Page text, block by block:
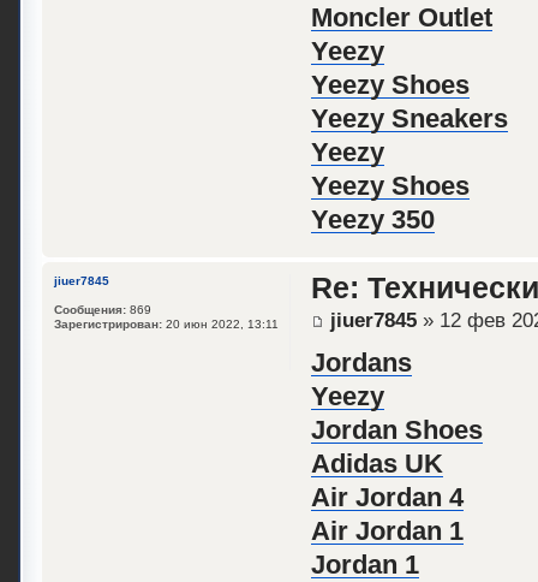
Moncler Outlet
Yeezy
Yeezy Shoes
Yeezy Sneakers
Yeezy
Yeezy Shoes
Yeezy 350
Re:
jiuer7845» 12 фев
Jordans
Yeezy
Jordan Shoes
Adidas UK
Air Jordan 4
Air Jordan 1
Jordan 1
jiuer7845
Сообщения: 869
Зарегистрирован: 20 июн 2022, 13:11